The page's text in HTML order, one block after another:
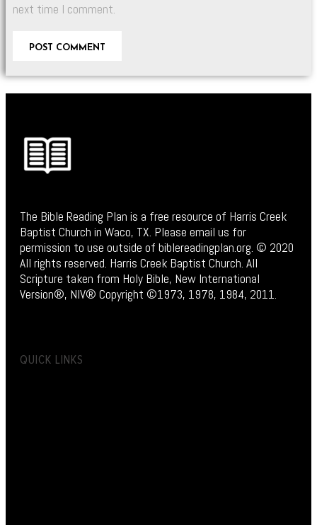
next time I comment.
The Bible Reading Plan is a free resource of Harris Creek
Baptist Church in Waco, TX. Please email us for
permission to use outside of biblereadingplan.org. © 2020
All rights reserved. Harris Creek Baptist Church. All
Scripture taken from Holy Bible, New International
Version®, NIV® Copyright ©1973, 1978, 1984, 2011.
QUICK LINKS